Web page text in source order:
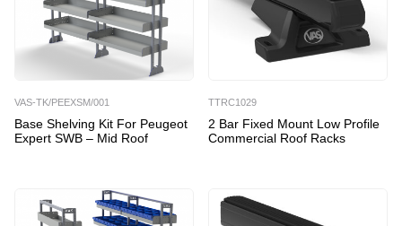
VAS-TK/PEEXSM/001
Base Shelving Kit For Peugeot
Expert SWB – Mid Roof
TTRC1029
2 Bar Fixed Mount Low Profile
Commercial Roof Racks